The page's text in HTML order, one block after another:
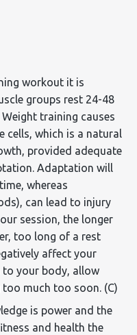
workout it is
groups rest 24-48
training causes
cells, which is a natural
provided adequate
Adaptation will
whereas
can lead to injury
session, the longer
too long of a rest
affect your
to your body, allow
much too soon. (C)
is power and the
and health the